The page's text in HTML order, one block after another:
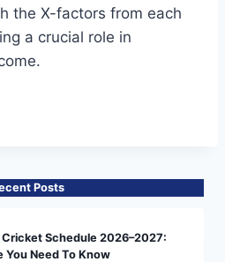
the X-factors from each
a crucial role in
Posts
Schedule 2026–2027:
You Need To Know